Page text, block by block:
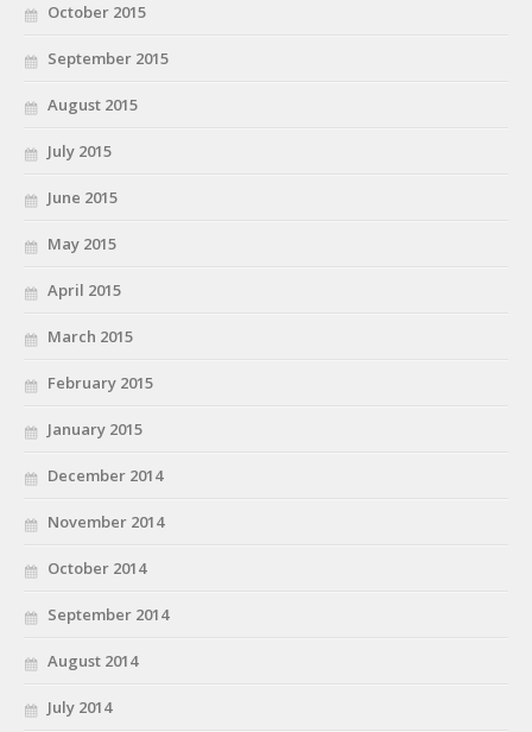
October 2015
September 2015
August 2015
July 2015
June 2015
May 2015
April 2015
March 2015
February 2015
January 2015
December 2014
November 2014
October 2014
September 2014
August 2014
July 2014